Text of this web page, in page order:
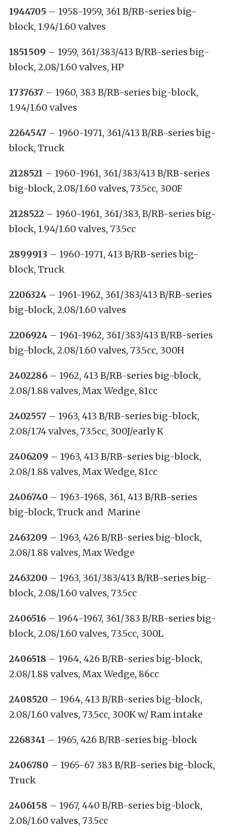
1944705 – 1958-1959, 361 B/RB-series big-
block, 1.94/1.60 valves
1851509 – 1959, 361/383/413 B/RB-series big-
block, 2.08/1.60 valves, HP
1737637 – 1960, 383 B/RB-series big-block,
1.94/1.60 valves
2264547 – 1960-1971, 361/413 B/RB-series big-
block, Truck
2128521 – 1960-1961, 361/383/413 B/RB-series
big-block, 2.08/1.60 valves, 73.5cc, 300F
2128522 – 1960-1961, 361/383, B/RB-series big-
block, 1.94/1.60 valves, 73.5cc
2899913 – 1960-1971, 413 B/RB-series big-
block, Truck
2206324 – 1961-1962, 361/383/413 B/RB-series
big-block, 2.08/1.60 valves
2206924 – 1961-1962, 361/383/413 B/RB-series
big-block, 2.08/1.60 valves, 73.5cc, 300H
2402286 – 1962, 413 B/RB-series big-block,
2.08/1.88 valves, Max Wedge, 81cc
2402557 – 1963, 413 B/RB-series big-block,
2.08/1.74 valves, 73.5cc, 300J/early K
2406209 – 1963, 413 B/RB-series big-block,
2.08/1.88 valves, Max Wedge, 81cc
2406740 – 1963-1968, 361, 413 B/RB-series
big-block, Truck and Marine
2463209 – 1963, 426 B/RB-series big-block,
2.08/1.88 valves, Max Wedge
2463200 – 1963, 361/383/413 B/RB-series big-
block, 2.08/1.60 valves, 73.5cc
2406516 – 1964-1967, 361/383 B/RB-series big-
block, 2.08/1.60 valves, 73.5cc, 300L
2406518 – 1964, 426 B/RB-series big-block,
2.08/1.88 valves, Max Wedge, 86cc
2408520 – 1964, 413 B/RB-series big-block,
2.08/1.60 valves, 73.5cc, 300K w/ Ram intake
2268341 – 1965, 426 B/RB-series big-block
2406780 – 1965-67 383 B/RB-series big-block,
Truck
2406158 – 1967, 440 B/RB-series big-block,
2.08/1.60 valves, 73.5cc